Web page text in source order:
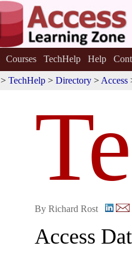
Courses TechHelp Help
> TechHelp > Directory > Access
By Richard Rost
Access